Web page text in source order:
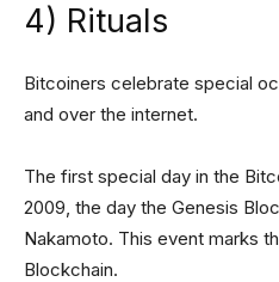
4) Rituals
Bitcoiners celebrate special
and over the internet.
The first special day in the
2009, the day the Genesis
Nakamoto. This event marks
Blockchain.